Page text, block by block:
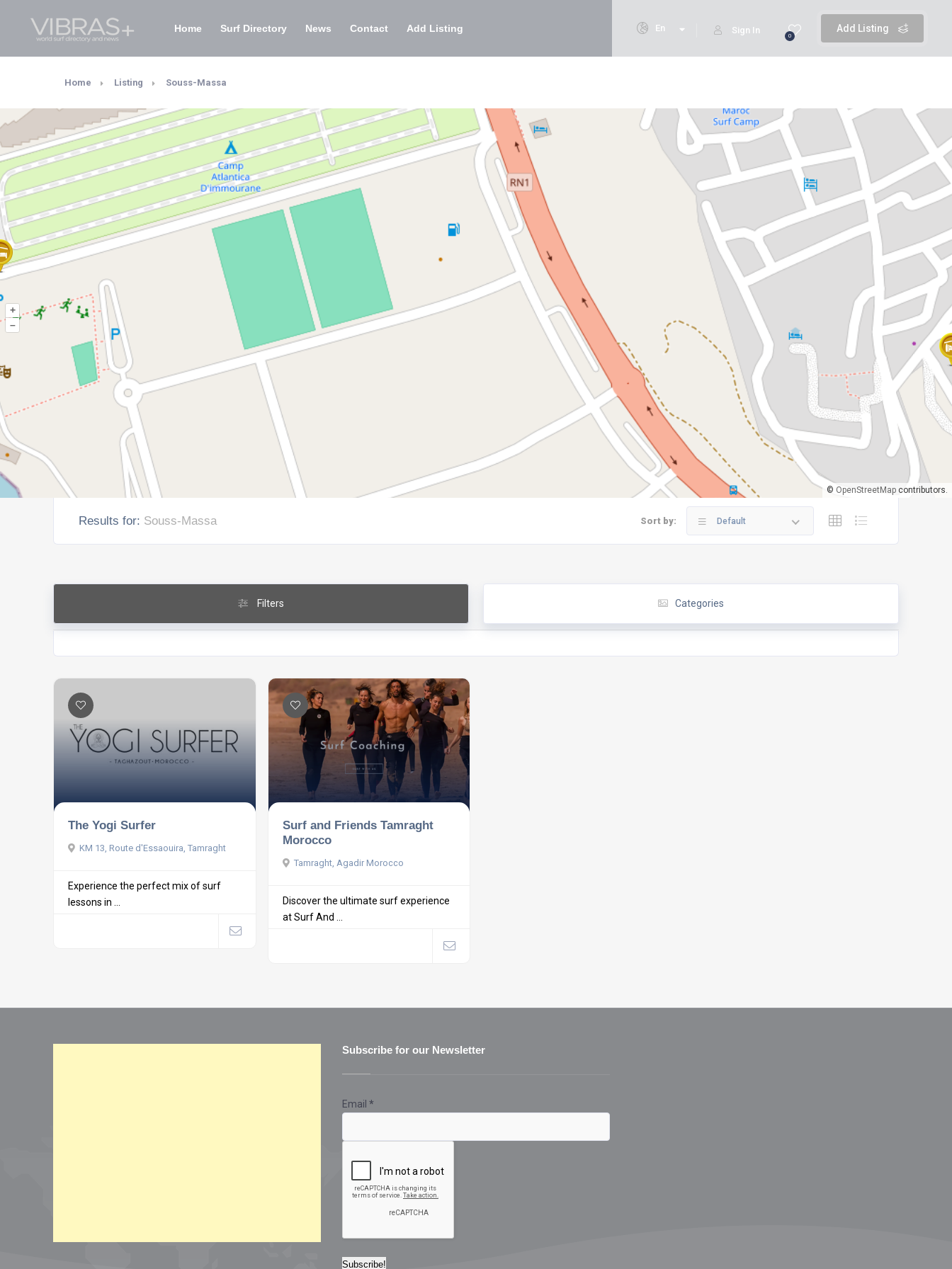
Add Listing
0
Sign In
En
Home Surf Directory News Contact Add Listing
Home Listing Souss-Massa
+
–
© OpenStreetMap contributors.
Results for: Souss-Massa Sort by: Default
Filters Categories
The Yogi Surfer
KM 13, Route d'Essaouira, Tamraght
Experience the perfect mix of surf
lessons in ...
Surf and Friends Tamraght
Morocco
Tamraght, Agadir Morocco
Discover the ultimate surf experience
at Surf And ...
Subscribe for our Newsletter
Email *